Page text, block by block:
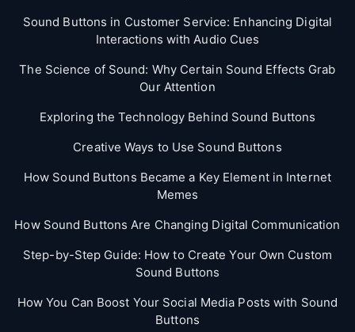
Sound Buttons in Customer Service: Enhancing Digital
Interactions with Audio Cues
The Science of Sound: Why Certain Sound Effects Grab
Our Attention
Exploring the Technology Behind Sound Buttons
Creative Ways to Use Sound Buttons
How Sound Buttons Became a Key Element in Internet
Memes
How Sound Buttons Are Changing Digital Communication
Step-by-Step Guide: How to Create Your Own Custom
Sound Buttons
How You Can Boost Your Social Media Posts with Sound
Buttons